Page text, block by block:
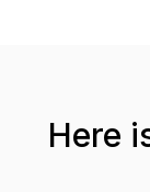
Here